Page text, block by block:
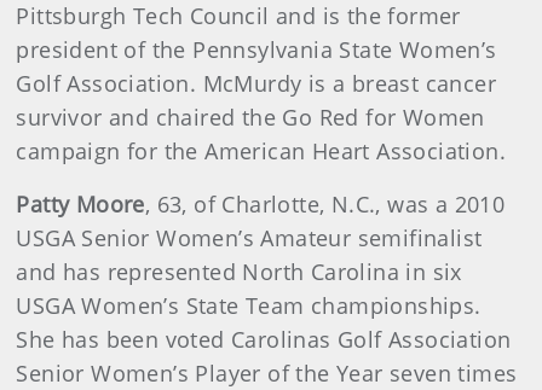
Pittsburgh Tech Council and is the former
president of the Pennsylvania State Women’s
Golf Association. McMurdy is a breast cancer
survivor and chaired the Go Red for Women
campaign for the American Heart Association.
PattyMoore, 63, of Charlotte, N.C., was a 2010
USGA Senior Women’s Amateur semifinalist
and has represented North Carolina in six
USGA Women’s State Team championships.
She has been voted Carolinas Golf Association
Senior Women’s Player of the Year seven times